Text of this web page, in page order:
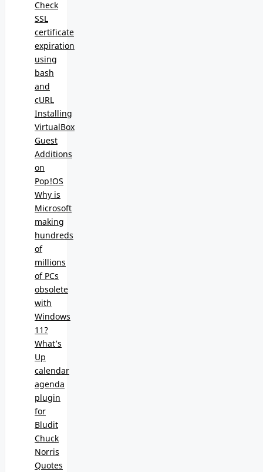
Check
SSL
certificate
expiration
using
bash
and
cURL
Installing
VirtualBox
Guest
Additions
on
Pop!OS
Why is
Microsoft
making
hundreds
of
millions
of PCs
obsolete
with
Windows
11?
What’s
Up
calendar
agenda
plugin
for
Bludit
Chuck
Norris
Quotes